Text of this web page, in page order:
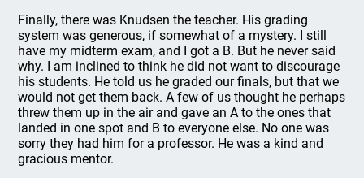
Finally, there was Knudsen the teacher. His grading
system was generous, if somewhat of a mystery. I still
have my midterm exam, and I got a B. But he never said
why. I am inclined to think he did not want to discourage
his students. He told us he graded our finals, but that we
would not get them back. A few of us thought he perhaps
threw them up in the air and gave an A to the ones that
landed in one spot and B to everyone else. No one was
sorry they had him for a professor. He was a kind and
gracious mentor.